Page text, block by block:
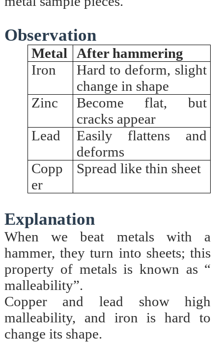
Observation
Metal
After hammering
Iron
Hard to deform, slight
change in shape
Zinc
Become flat, but
cracks appear
Lead
Easily flattens and
deforms
Copp
er
Spread like thin sheet
Explanation
When we beat metals with a
hammer, they turn into sheets; this
property of metals is known as “
malleability”.
Copper and lead show high
malleability, and iron is hard to
change its shape.